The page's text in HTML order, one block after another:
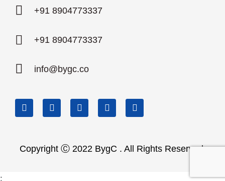
+91 8904773337
+91 8904773337
info@bygc.co
Copyright Ⓒ 2022 BygC . All Rights Reserved.
;